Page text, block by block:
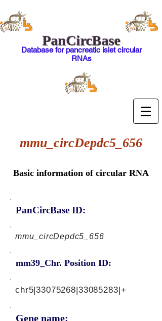
PanCircBase
Database for pancreatic islet circular
RNAs
mmu_circDepdc5_656
Basic information of circular RNA
PanCircBase ID:
mmu_circDepdc5_656
mm39_Chr. Position ID:
Gene name:
chr5|33075268|33085283|+